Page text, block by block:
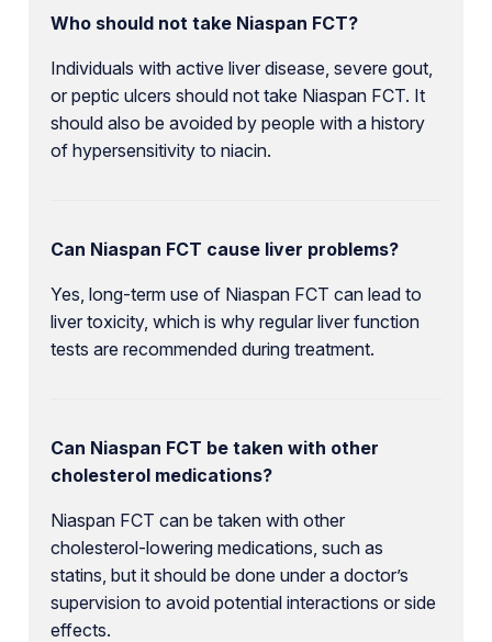
Who should not take Niaspan FCT?
Individuals with active liver disease, severe gout,
or peptic ulcers should not take Niaspan FCT. It
should also be avoided by people with a history
of hypersensitivity to niacin.
Can Niaspan FCT cause liver problems?
Yes, long-term use of Niaspan FCT can lead to
liver toxicity, which is why regular liver function
tests are recommended during treatment.
Can Niaspan FCT be taken with other
cholesterol medications?
Niaspan FCT can be taken with other
cholesterol-lowering medications, such as
statins, but it should be done under a doctor’s
supervision to avoid potential interactions or side
effects.